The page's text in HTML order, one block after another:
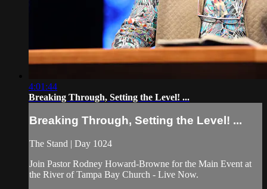
4:01:44
Breaking Through, Setting the Level! ...
Breaking Through, Setting the Level! ...
The Stand | Day 1024
Join Pastor Rodney Howard-Browne for the Main Event at
the River of Tampa Bay Church - Live Now.